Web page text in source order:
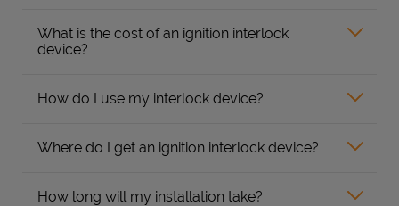
What is the cost of an ignition interlock
device?
How do I use my interlock device?
Where do I get an ignition interlock device?
How long will my installation take?